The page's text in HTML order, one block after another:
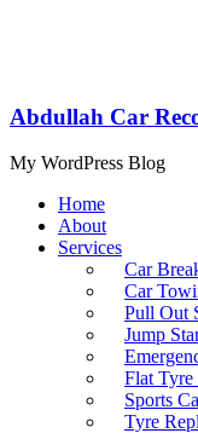
Abdullah Car
My WordPress Blog
Home
About
Services
Car
Car
Pull Out
Jump
Flat Tyre
Sports
Tyre